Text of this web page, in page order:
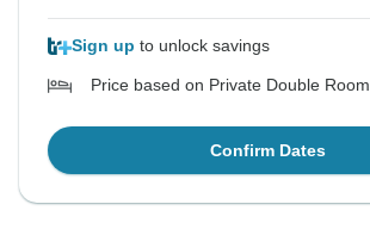
Sign up to unlock savings
Price based on Private Double Room
Confirm Dates